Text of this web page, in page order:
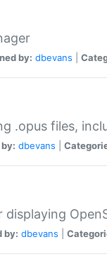
by: dbevans
.opus files,
dbevans
displaying
by: dbevans